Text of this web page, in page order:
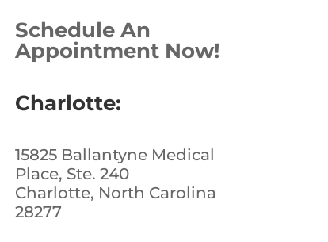
Schedule An
Appointment Now!
Charlotte:
15825 Ballantyne Medical
Place, Ste. 240
Charlotte, North Carolina
28277